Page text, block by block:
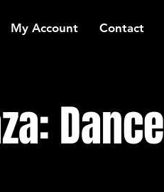
My Account Contact
Dance